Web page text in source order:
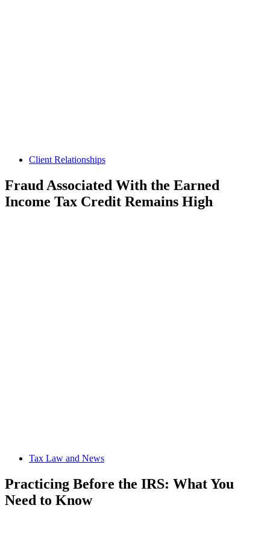
Client Relationships
Fraud Associated With the Earned
Income Tax Credit Remains High
Tax Law and News
Practicing Before the IRS: What You
Need to Know